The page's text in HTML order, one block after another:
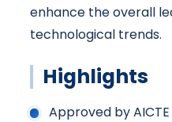
enhance the overall
technological trends.
Highlights
Approved by